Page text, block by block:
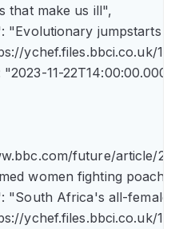
that make us ill",
"Evolutionary jumpstarts
ychef.files.bbci.co.uk/
"2023-11-
www.bbc.com/future/
women fighting
"South Africa's all-female
ychef.files.bbci.co.uk/